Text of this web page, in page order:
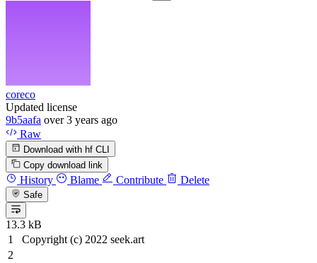
coreco
Updated license
9b5aafa over 3 years ago
Raw
Download with hf CLI
Copy download link
History Blame Contribute Delete
Safe
13.3 kB
Copyright (c) 2022 seek.art